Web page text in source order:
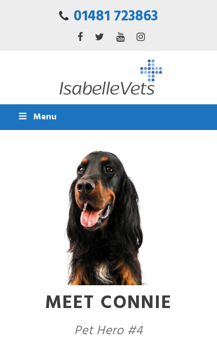
01481 723863
Menu
MEET CONNIE
Pet Hero #4